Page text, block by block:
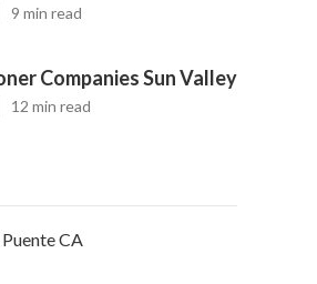
9 min read
Companies Sun Valley
12 min read
CA